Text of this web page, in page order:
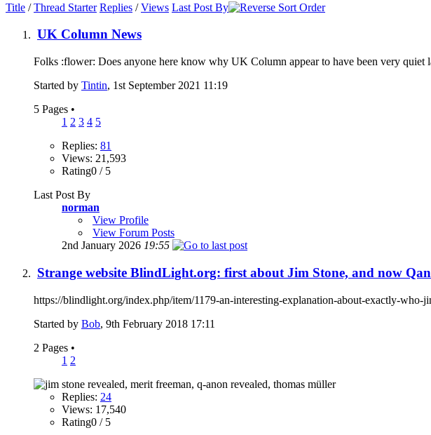
Title /Thread Starter Replies /Views Last Post By
UK Column News
Folks :flower: Does anyone here know why UK Column appear to have been very quiet
Started by Tintin, 1st September 2021 11:19
5 Pages •
1 2 3 4 5
Replies: 81
Views: 21,593
Rating0 / 5
Last Post By
norman
View Profile
View Forum Posts
2nd January 2026 19:55
Strange website BlindLight.org: first about Jim Stone, and now
https://blindlight.org/index.php/item/1179-an-interesting-explanation-about-exactly-who-
Started by Bob, 9th February 2018 17:11
2 Pages •
1 2
Replies: 24
Views: 17,540
Rating0 / 5